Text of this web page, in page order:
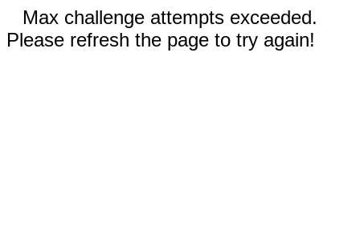
Max challenge attempts exceeded.
Please refresh the page to try again!